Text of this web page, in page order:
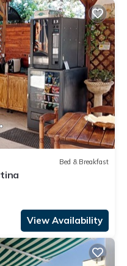
Bed & Breakfast
View Availability